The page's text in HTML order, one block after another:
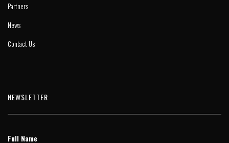
Partners
News
Contact Us
NEWSLETTER
Full Name